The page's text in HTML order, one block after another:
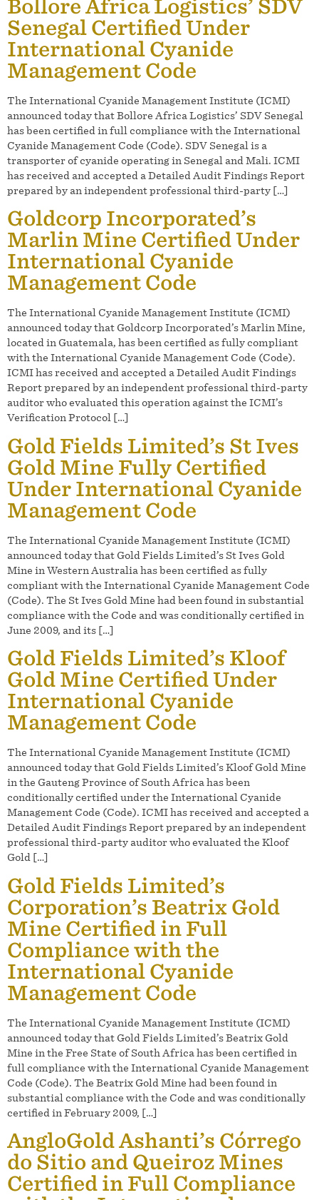
Bollore Africa Logistics’ SDV
Senegal Certified Under
International Cyanide
Management Code
The International Cyanide Management Institute (ICMI)
announced today that Bollore Africa Logistics’ SDV Senegal
has been certified in full compliance with the International
Cyanide Management Code (Code). SDV Senegal is a
transporter of cyanide operating in Senegal and Mali. ICMI
has received and accepted a Detailed Audit Findings Report
prepared by an independent professional third-party […]
Goldcorp Incorporated’s
Marlin Mine Certified Under
International Cyanide
Management Code
The International Cyanide Management Institute (ICMI)
announced today that Goldcorp Incorporated’s Marlin Mine,
located in Guatemala, has been certified as fully compliant
with the International Cyanide Management Code (Code).
ICMI has received and accepted a Detailed Audit Findings
Report prepared by an independent professional third-party
auditor who evaluated this operation against the ICMI’s
Verification Protocol […]
Gold Fields Limited’s St Ives
Gold Mine Fully Certified
Under International Cyanide
Management Code
The International Cyanide Management Institute (ICMI)
announced today that Gold Fields Limited’s St Ives Gold
Mine in Western Australia has been certified as fully
compliant with the International Cyanide Management Code
(Code). The St Ives Gold Mine had been found in substantial
compliance with the Code and was conditionally certified in
June 2009, and its […]
Gold Fields Limited’s Kloof
Gold Mine Certified Under
International Cyanide
Management Code
The International Cyanide Management Institute (ICMI)
announced today that Gold Fields Limited’s Kloof Gold Mine
in the Gauteng Province of South Africa has been
conditionally certified under the International Cyanide
Management Code (Code). ICMI has received and accepted a
Detailed Audit Findings Report prepared by an independent
professional third-party auditor who evaluated the Kloof
Gold […]
Gold Fields Limited’s
Corporation’s Beatrix Gold
Mine Certified in Full
Compliance with the
International Cyanide
Management Code
The International Cyanide Management Institute (ICMI)
announced today that Gold Fields Limited’s Beatrix Gold
Mine in the Free State of South Africa has been certified in
full compliance with the International Cyanide Management
Code (Code). The Beatrix Gold Mine had been found in
substantial compliance with the Code and was conditionally
certified in February 2009, […]
AngloGold Ashanti’s Córrego
do Sitio and Queiroz Mines
Certified in Full Compliance